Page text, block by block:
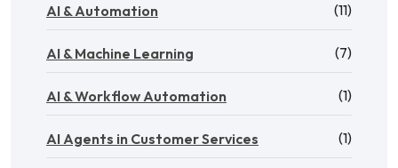
AI & Automation (11)
AI & Machine Learning (7)
AI & Workflow Automation (1)
AI Agents in Customer Services (1)